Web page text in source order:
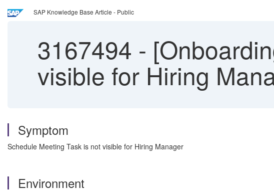
SAP Knowledge Base Article - Public
3167494 -
visible for Hiring
Symptom
Schedule Meeting Task is not visible for Hiring Manager
Environment